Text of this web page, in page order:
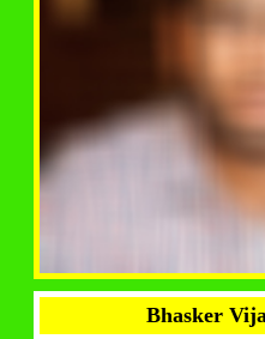
Bhasker